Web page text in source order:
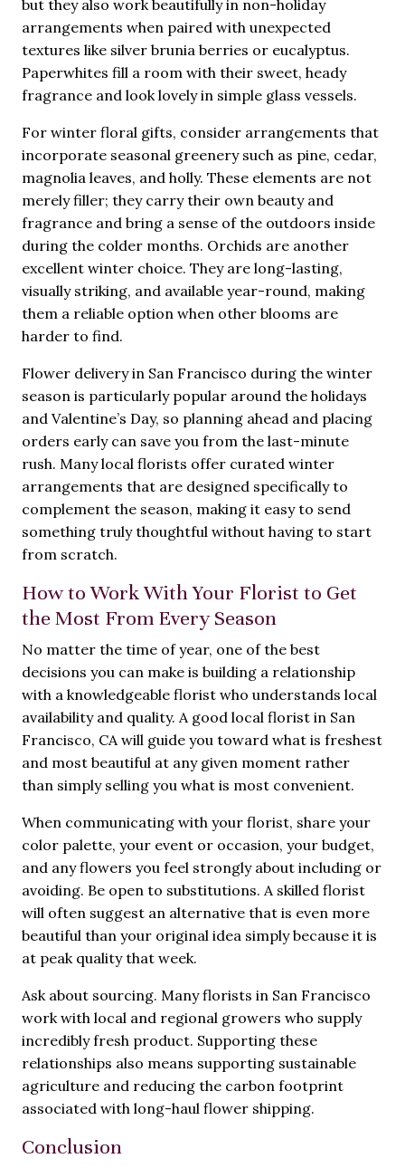
but they also work beautifully in non-holiday
arrangements when paired with unexpected
textures like silver brunia berries or eucalyptus.
Paperwhites fill a room with their sweet, heady
fragrance and look lovely in simple glass vessels.
For winter floral gifts, consider arrangements that
incorporate seasonal greenery such as pine, cedar,
magnolia leaves, and holly. These elements are not
merely filler; they carry their own beauty and
fragrance and bring a sense of the outdoors inside
during the colder months. Orchids are another
excellent winter choice. They are long-lasting,
visually striking, and available year-round, making
them a reliable option when other blooms are
harder to find.
Flower delivery in San Francisco during the winter
season is particularly popular around the holidays
and Valentine’s Day, so planning ahead and placing
orders early can save you from the last-minute
rush. Many local florists offer curated winter
arrangements that are designed specifically to
complement the season, making it easy to send
something truly thoughtful without having to start
from scratch.
How to Work With Your Florist to Get
the Most From Every Season
No matter the time of year, one of the best
decisions you can make is building a relationship
with a knowledgeable florist who understands local
availability and quality. A good local florist in San
Francisco, CA will guide you toward what is freshest
and most beautiful at any given moment rather
than simply selling you what is most convenient.
When communicating with your florist, share your
color palette, your event or occasion, your budget,
and any flowers you feel strongly about including or
avoiding. Be open to substitutions. A skilled florist
will often suggest an alternative that is even more
beautiful than your original idea simply because it is
at peak quality that week.
Ask about sourcing. Many florists in San Francisco
work with local and regional growers who supply
incredibly fresh product. Supporting these
relationships also means supporting sustainable
agriculture and reducing the carbon footprint
associated with long-haul flower shipping.
Conclusion